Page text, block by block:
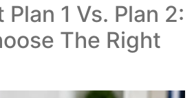
1 Vs. Plan 2:
The Right